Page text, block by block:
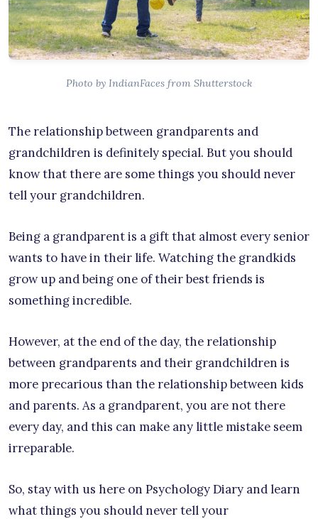
Photo by IndianFaces from Shutterstock
The relationship between grandparents and
grandchildren is definitely special. But you should
know that there are some things you should never
tell your grandchildren.
Being a grandparent is a gift that almost every senior
wants to have in their life. Watching the grandkids
grow up and being one of their best friends is
something incredible.
However, at the end of the day, the relationship
between grandparents and their grandchildren is
more precarious than the relationship between kids
and parents. As a grandparent, you are not there
every day, and this can make any little mistake seem
irreparable.
So, stay with us here on Psychology Diary and learn
what things you should never tell your